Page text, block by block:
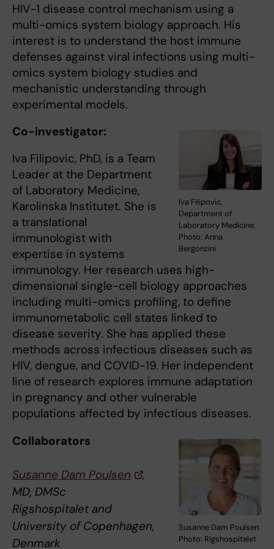
HIV-1 disease control mechanism using a
multi-omics system biology approach. His
interest is to understand the host immune
defenses against viral infections using multi-
omics system biology studies and
mechanistic understanding through
experimental models.
Iva Filipovic,
Department of
Laboratory Medicine.
Photo: Anna
Bergonzini
Co-investigator:
Iva Filipovic, PhD, is a Team
Leader at the Department
of Laboratory Medicine,
Karolinska Institutet. She is
a translational
immunologist with
expertise in systems
immunology. Her research uses high-
dimensional single-cell biology approaches
including multi-omics profiling, to define
immunometabolic cell states linked to
disease severity. She has applied these
methods across infectious diseases such as
HIV, dengue, and COVID-19. Her independent
line of research explores immune adaptation
in pregnancy and other vulnerable
populations affected by infectious diseases.
Susanne Dam Poulsen.
Photo: Rigshospitalet
Collaborators
Susanne Dam Poulsen
,
MD, DMSc
Rigshospitalet and
University of Copenhagen,
Denmark